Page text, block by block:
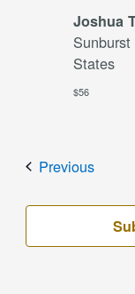
Joshua
States
$56
PreviousEvents